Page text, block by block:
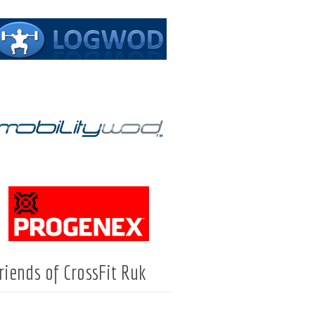
of CrossFit Ruk